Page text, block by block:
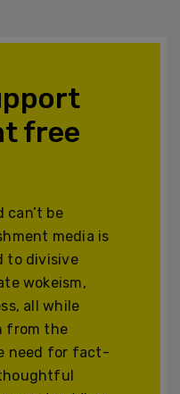
free
can’t be
media is
to divisive
wokeism,
all while
from the
need for fact-